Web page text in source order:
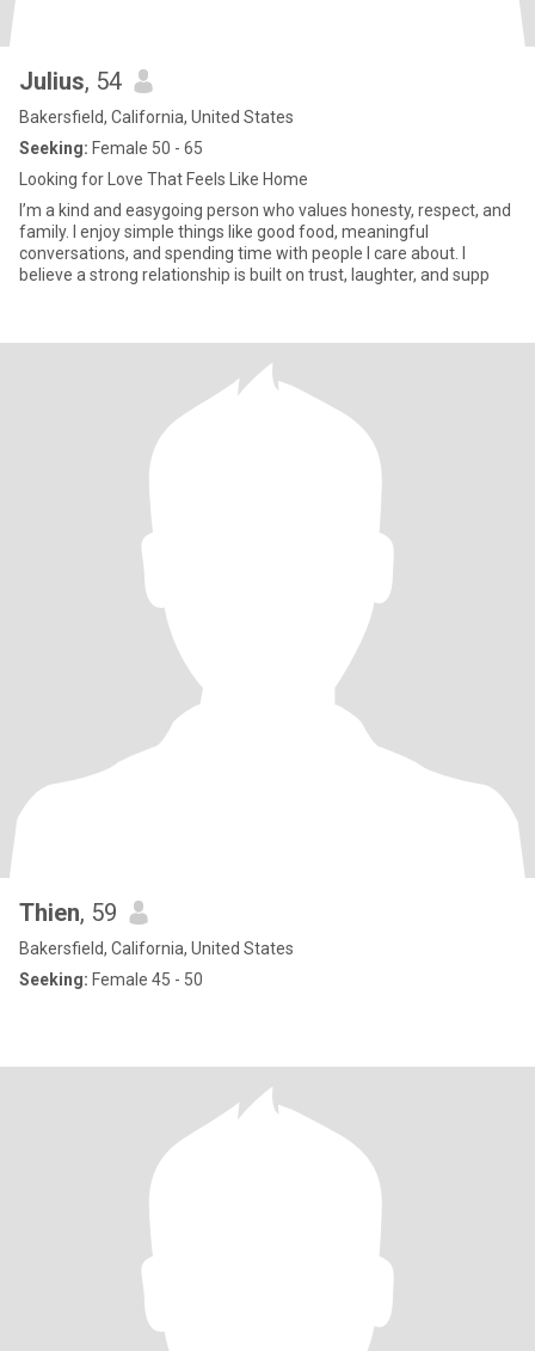
Julius, 54
Bakersfield, California, United States
Seeking: Female 50 - 65
Looking for Love That Feels Like Home
I’m a kind and easygoing person who values honesty, respect, and
family. I enjoy simple things like good food, meaningful
conversations, and spending time with people I care about. I
believe a strong relationship is built on trust, laughter, and supp
Thien, 59
Bakersfield, California, United States
Seeking: Female 45 - 50